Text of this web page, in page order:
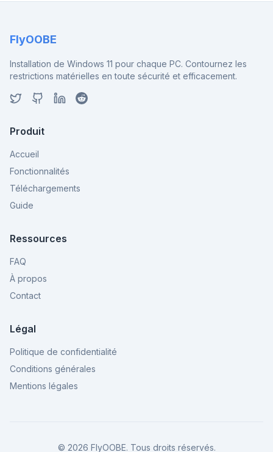
FlyOOBE
Installation de Windows 11 pour chaque PC. Contournez les
restrictions matérielles en toute sécurité et efficacement.
Produit
Accueil
Fonctionnalités
Téléchargements
Guide
Ressources
FAQ
À propos
Contact
Légal
Politique de confidentialité
Conditions générales
Mentions légales
© 2026 FlyOOBE. Tous droits réservés.